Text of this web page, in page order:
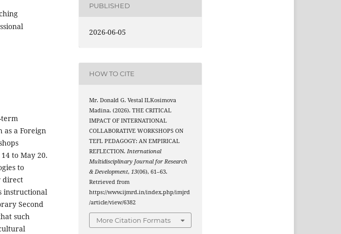
term
a Foreign
to May 20.
to
direct
instructional
Second
such
PUBLISHED
2026-06-05
HOW TO CITE
Mr. Donald G. Vestal II,Kosimova
Madina. (2026). THE CRITICAL
IMPACT OF INTERNATIONAL
COLLABORATIVE WORKSHOPS ON
TEFL PEDAGOGY: AN EMPIRICAL
REFLECTION.International
Multidisciplinary Journal for Research
& Development,13(06), 61–63.
Retrieved from
https://www.ijmrd.in/index.php/imjrd
/article/view/6382
More Citation Formats